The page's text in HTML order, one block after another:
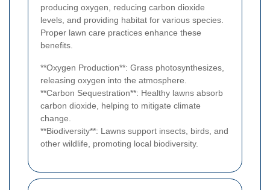
producing oxygen, reducing carbon dioxide
levels, and providing habitat for various species.
Proper lawn care practices enhance these
benefits.
**Oxygen Production**: Grass photosynthesizes,
releasing oxygen into the atmosphere.
**Carbon Sequestration**: Healthy lawns absorb
carbon dioxide, helping to mitigate climate
change.
**Biodiversity**: Lawns support insects, birds, and
other wildlife, promoting local biodiversity.